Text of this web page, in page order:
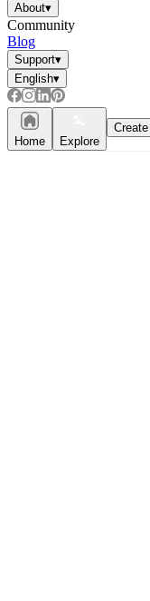
About▾
Community
Blog
Support▾
English▾
Home Explore